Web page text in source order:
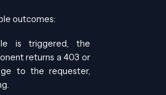
outcomes:
is triggered, the
returns a 403 or
to the requester,